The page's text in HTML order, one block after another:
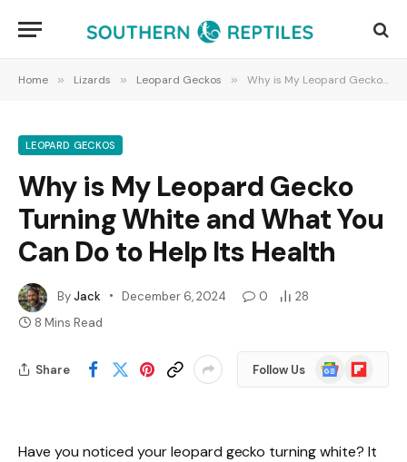
Home » Lizards » Leopard Geckos » Why is My Leopard Gecko Turning White and What You Can Do to Help Its Health
LEOPARD GECKOS
Why is My Leopard Gecko
Turning White and What You
Can Do to Help Its Health
ByJack December 6, 2024 0
28
8 Mins Read
Share Follow Us
Google
News
Flipboard
Have you noticed your leopard gecko turning white? It